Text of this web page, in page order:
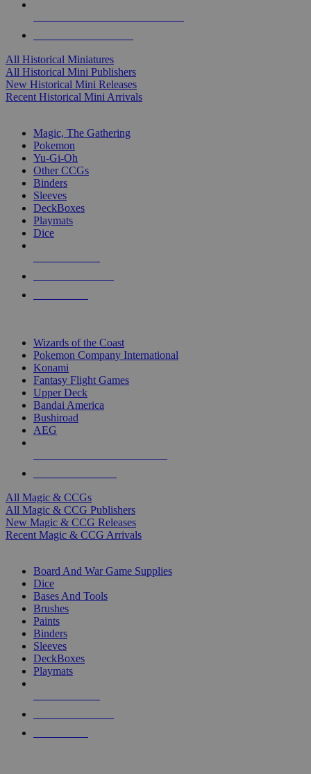
All Historical Miniatures
All Historical Mini Publishers
New Historical Mini Releases
Recent Historical Mini Arrivals
Magic, The Gathering
Pokemon
Yu-Gi-Oh
Other CCGs
Binders
Sleeves
DeckBoxes
Playmats
Dice
Wizards of the Coast
Pokemon Company International
Konami
Fantasy Flight Games
Upper Deck
Bandai America
Bushiroad
AEG
All Magic & CCGs
All Magic & CCG Publishers
New Magic & CCG Releases
Recent Magic & CCG Arrivals
Board And War Game Supplies
Dice
Bases And Tools
Brushes
Paints
Binders
Sleeves
DeckBoxes
Playmats